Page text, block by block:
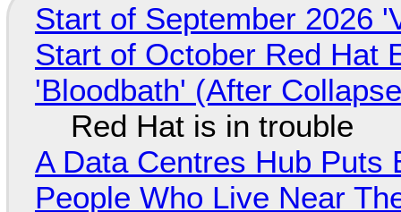
Start of September 2026
Start of October Red Hat
'Bloodbath' (After
Red Hat is in trouble
A Data Centres Hub Puts
People Who Live Near